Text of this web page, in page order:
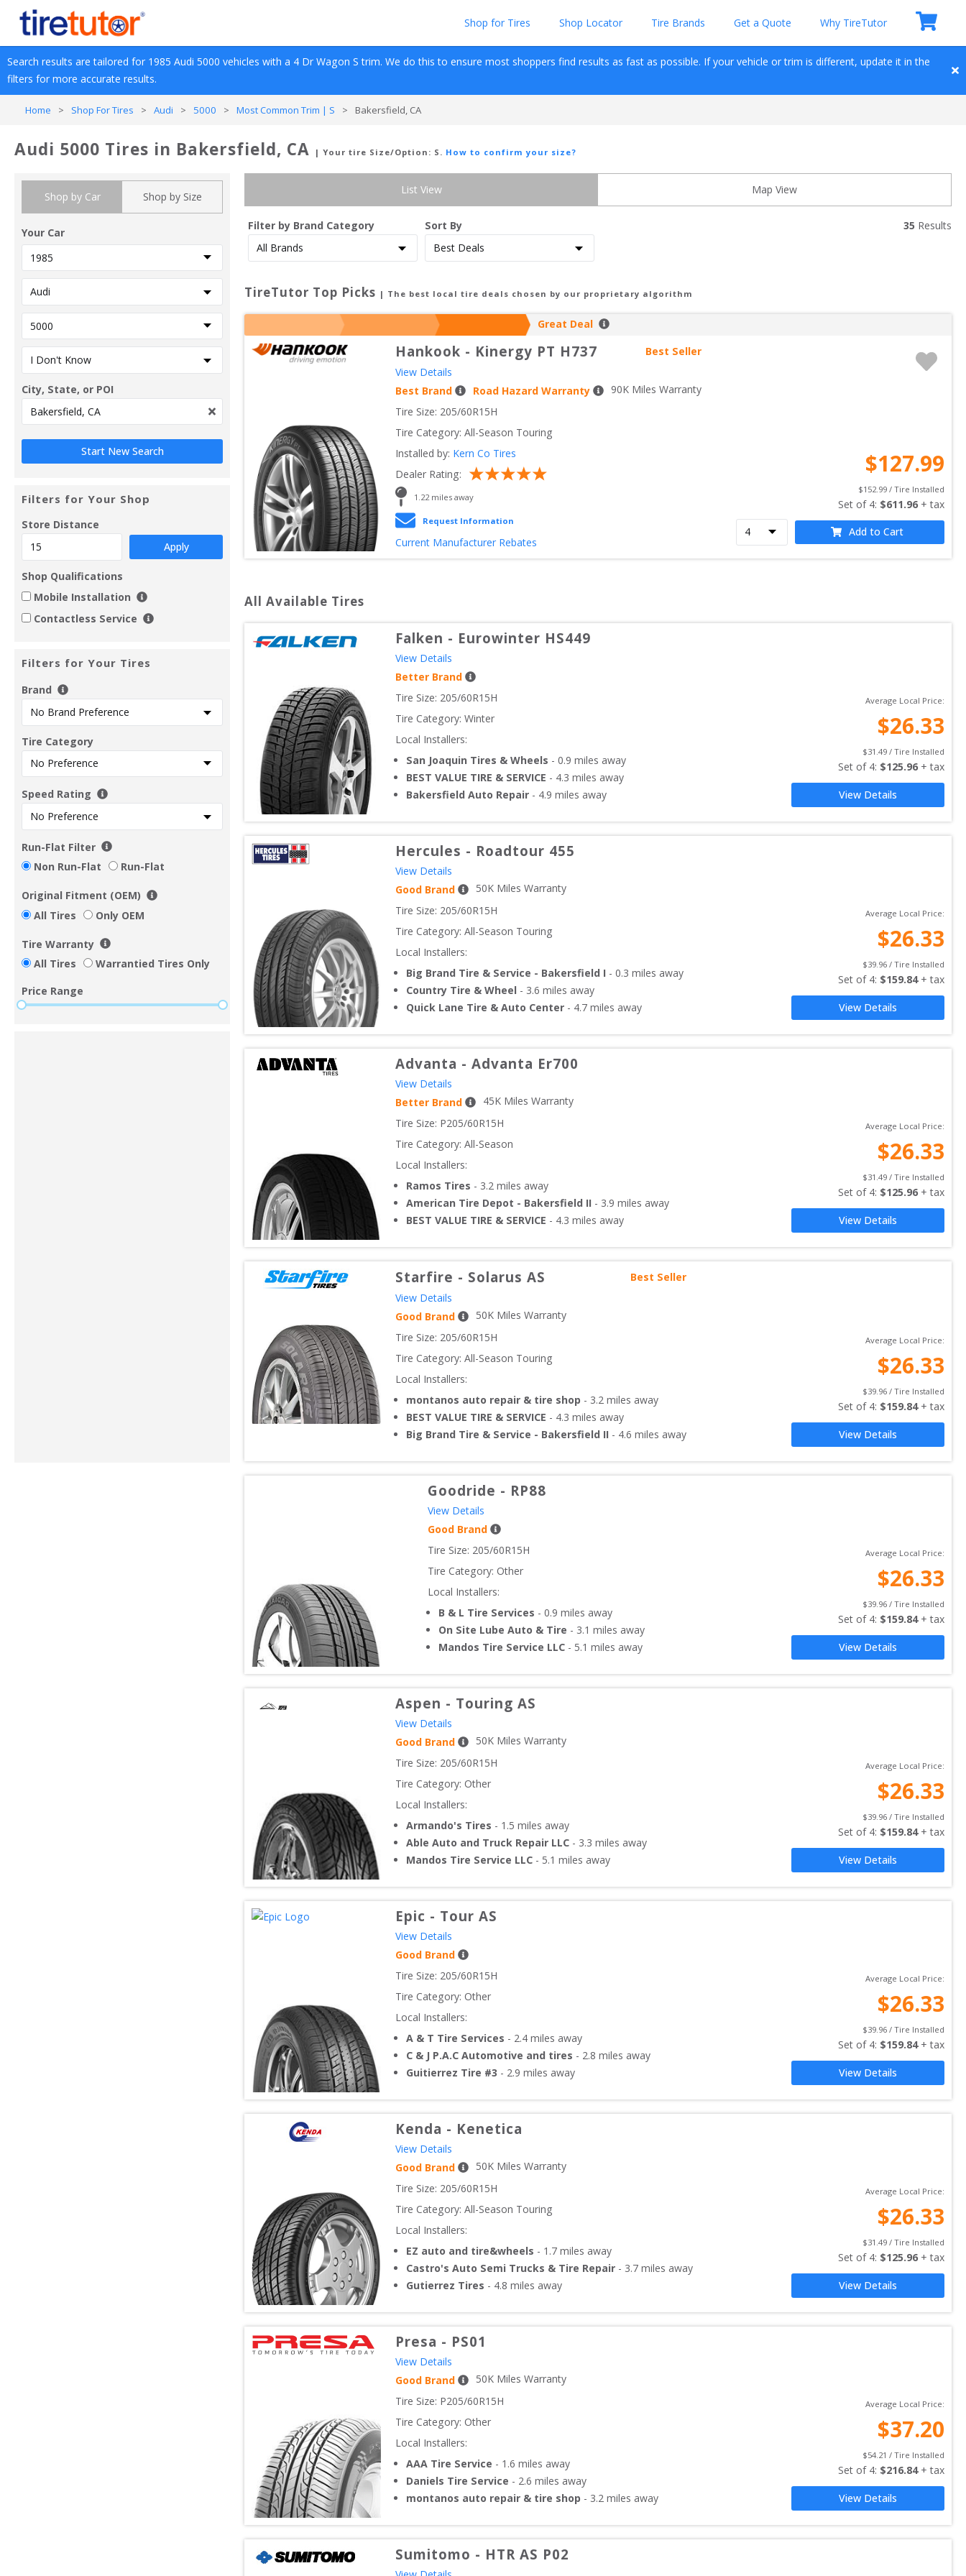
Shop for Tires Shop Locator Tire Brands Get a Quote Why TireTutor
Search results are tailored for 1985 Audi 5000 vehicles with a 4 Dr Wagon S trim. We do this to ensure most shoppers find results as fast as possible. If your vehicle or trim is different, update it in the
filters for more accurate results.
Home > Shop For Tires > Audi > 5000 > Most Common Trim | S > Bakersfield, CA
Audi 5000 Tires in Bakersfield, CA | Your tire Size/Option: S . How to confirm your size?
Shop by Car Shop by Size
Your Car
City, State, or POI
Filters for Your Shop
Store Distance
Apply
Shop Qualifications
Mobile Installation
Contactless Service
Filters for Your Tires
Brand
Tire Category
Speed Rating
Run-Flat Filter
Non Run-Flat
Run-Flat
Original Fitment (OEM)
All Tires
Only OEM
Tire Warranty
All Tires
Warrantied Tires Only
Price Range
List View Map View
Filter by Brand Category Sort By 35 Results
TireTutor Top Picks | The best local tire deals chosen by our proprietary algorithm
Great Deal
Hankook - Kinergy PT H737
Best Seller
View Details
Best Brand
Road Hazard Warranty 90K Miles Warranty
Tire Size: 205/60R15H
Tire Category: All-Season Touring
Installed by: Kern Co Tires
Dealer Rating:
1.22 miles away
Request Information
Current Manufacturer Rebates
$127.99
$152.99 / Tire Installed
Set of 4: $611.96 + tax
Add to Cart
All Available Tires
Falken - Eurowinter HS449
View Details
Better Brand
Tire Size: 205/60R15H
Tire Category: Winter
Local Installers:
San Joaquin Tires & Wheels - 0.9 miles away
BEST VALUE TIRE & SERVICE - 4.3 miles away
Bakersfield Auto Repair - 4.9 miles away
Average Local Price:
$26.33
$31.49 / Tire Installed
Set of 4: $125.96 + tax
View Details
Hercules - Roadtour 455
View Details
Good Brand
50K Miles Warranty
Tire Size: 205/60R15H
Tire Category: All-Season Touring
Local Installers:
Big Brand Tire & Service - Bakersfield I - 0.3 miles away
Country Tire & Wheel - 3.6 miles away
Quick Lane Tire & Auto Center - 4.7 miles away
Average Local Price:
$26.33
$39.96 / Tire Installed
Set of 4: $159.84 + tax
View Details
Advanta - Advanta Er700
View Details
Better Brand
45K Miles Warranty
Tire Size: P205/60R15H
Tire Category: All-Season
Local Installers:
Ramos Tires - 3.2 miles away
American Tire Depot - Bakersfield II - 3.9 miles away
BEST VALUE TIRE & SERVICE - 4.3 miles away
Average Local Price:
$26.33
$31.49 / Tire Installed
Set of 4: $125.96 + tax
View Details
Starfire - Solarus AS
Best Seller
View Details
Good Brand
50K Miles Warranty
Tire Size: 205/60R15H
Tire Category: All-Season Touring
Local Installers:
montanos auto repair & tire shop - 3.2 miles away
BEST VALUE TIRE & SERVICE - 4.3 miles away
Big Brand Tire & Service - Bakersfield II - 4.6 miles away
Average Local Price:
$26.33
$39.96 / Tire Installed
Set of 4: $159.84 + tax
View Details
Goodride - RP88
View Details
Good Brand
Tire Size: 205/60R15H
Tire Category: Other
Local Installers:
B & L Tire Services - 0.9 miles away
On Site Lube Auto & Tire - 3.1 miles away
Mandos Tire Service LLC - 5.1 miles away
Average Local Price:
$26.33
$39.96 / Tire Installed
Set of 4: $159.84 + tax
View Details
Aspen - Touring AS
View Details
Good Brand
50K Miles Warranty
Tire Size: 205/60R15H
Tire Category: Other
Local Installers:
Armando's Tires - 1.5 miles away
Able Auto and Truck Repair LLC - 3.3 miles away
Mandos Tire Service LLC - 5.1 miles away
Average Local Price:
$26.33
$39.96 / Tire Installed
Set of 4: $159.84 + tax
View Details
Epic - Tour AS
View Details
Good Brand
Tire Size: 205/60R15H
Tire Category: Other
Local Installers:
A & T Tire Services - 2.4 miles away
C & J P.A.C Automotive and tires - 2.8 miles away
Guitierrez Tire #3 - 2.9 miles away
Average Local Price:
$26.33
$39.96 / Tire Installed
Set of 4: $159.84 + tax
View Details
Kenda - Kenetica
View Details
Good Brand
50K Miles Warranty
Tire Size: 205/60R15H
Tire Category: All-Season Touring
Local Installers:
EZ auto and tire&wheels - 1.7 miles away
Castro's Auto Semi Trucks & Tire Repair - 3.7 miles away
Gutierrez Tires - 4.8 miles away
Average Local Price:
$26.33
$31.49 / Tire Installed
Set of 4: $125.96 + tax
View Details
Presa - PS01
View Details
Good Brand
50K Miles Warranty
Tire Size: P205/60R15H
Tire Category: Other
Local Installers:
AAA Tire Service - 1.6 miles away
Daniels Tire Service - 2.6 miles away
montanos auto repair & tire shop - 3.2 miles away
Average Local Price:
$37.20
$54.21 / Tire Installed
Set of 4: $216.84 + tax
View Details
Sumitomo - HTR AS P02